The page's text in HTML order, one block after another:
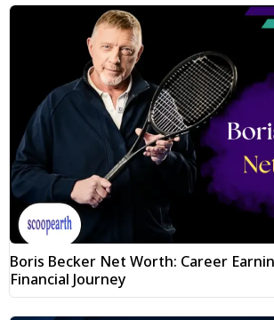
Boris Becker Net Worth: Career
Financial Journey